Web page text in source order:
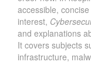
accessible,
interest,
and explanations
It covers subjects
infrastructure,